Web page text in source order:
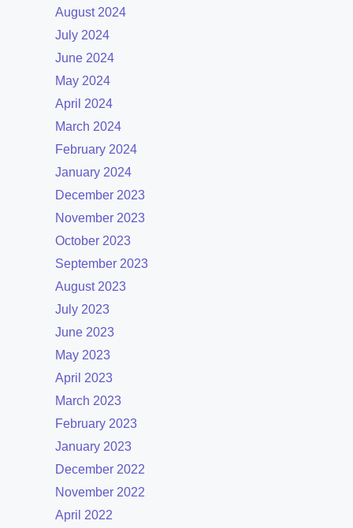
August 2024
July 2024
June 2024
May 2024
April 2024
March 2024
February 2024
January 2024
December 2023
November 2023
October 2023
September 2023
August 2023
July 2023
June 2023
May 2023
April 2023
March 2023
February 2023
January 2023
December 2022
November 2022
April 2022